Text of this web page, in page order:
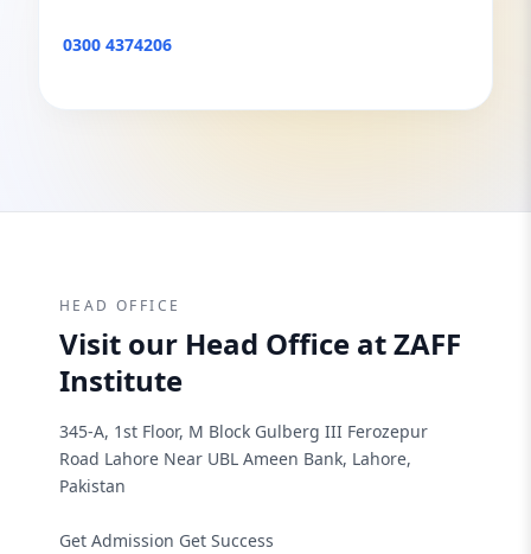
0300 4374206
HEAD OFFICE
Visit our Head Office at ZAFF
Institute
345-A, 1st Floor, M Block Gulberg III Ferozepur
Road Lahore Near UBL Ameen Bank, Lahore,
Pakistan
Get Admission Get Success